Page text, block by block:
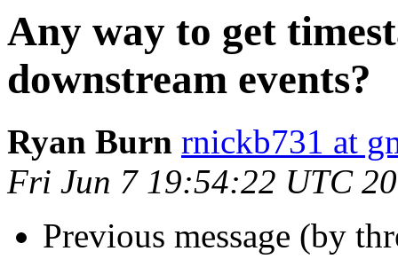
Any way to get
downstream events?
Ryan Burn rnickb731 at
Fri Jun 7 19:54:22 UTC
Previous message (by